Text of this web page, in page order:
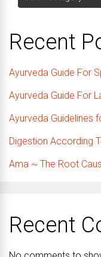
Recent
Ayurveda Guide For
Ayurveda Guide For
Ayurveda Guidelines
Digestion According
Ama ~ The Root
Recent